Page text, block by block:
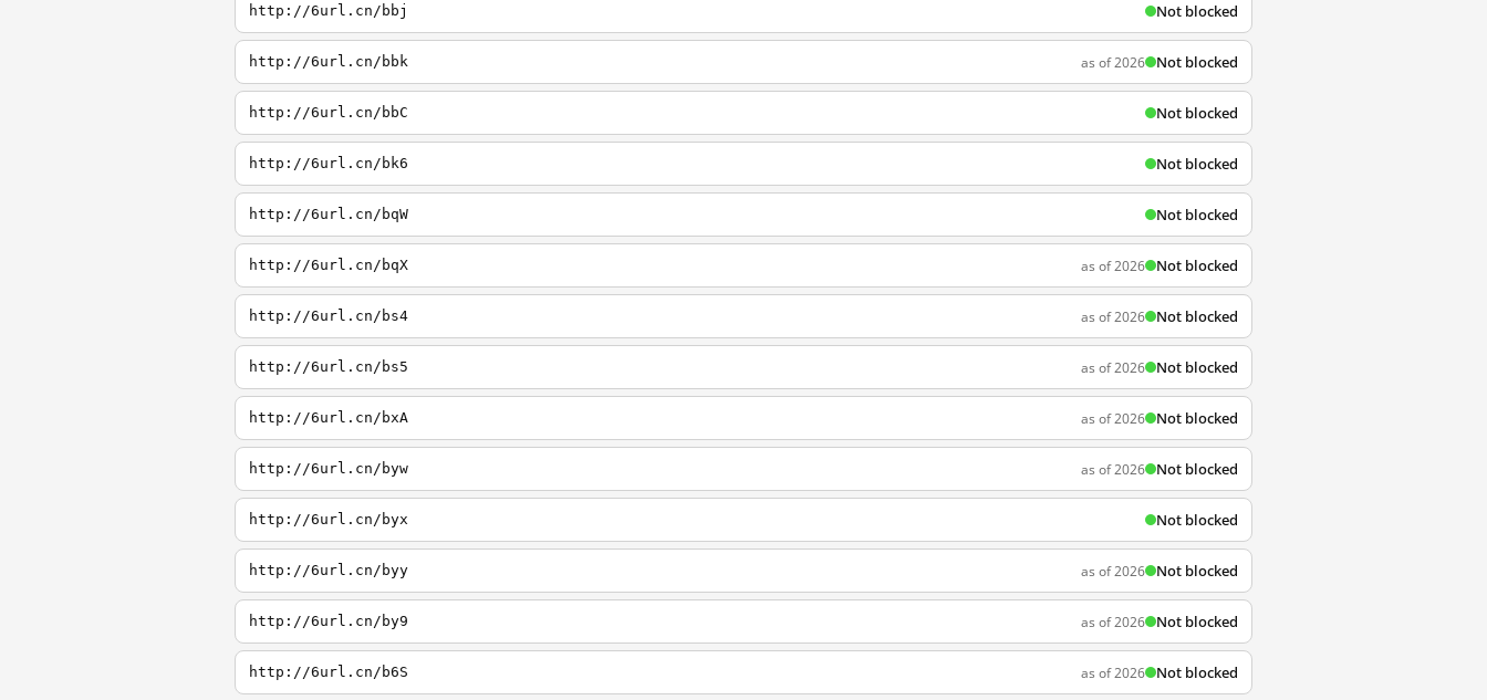
http://6url.cn/bbj Not blocked
http://6url.cn/bbk as of 2026 Not blocked
http://6url.cn/bbC Not blocked
http://6url.cn/bk6 Not blocked
http://6url.cn/bqW Not blocked
http://6url.cn/bqX as of 2026 Not blocked
http://6url.cn/bs4 as of 2026 Not blocked
http://6url.cn/bs5 as of 2026 Not blocked
http://6url.cn/bxA as of 2026 Not blocked
http://6url.cn/byw as of 2026 Not blocked
http://6url.cn/byx Not blocked
http://6url.cn/byy as of 2026 Not blocked
http://6url.cn/by9 as of 2026 Not blocked
http://6url.cn/b6S as of 2026 Not blocked